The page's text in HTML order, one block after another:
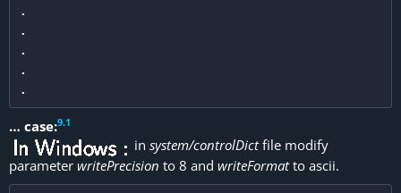
.
.
.
.
… case:9.1
in system/controlDictfile modify
parameter writePrecision to 8 and writeFormatto ascii.